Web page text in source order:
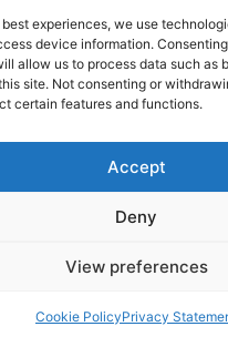
experiences, we use
device information.
allow us to process data such as
site. Not consenting or
certain features and functions.
Accept
Deny
View preferences
Cookie PolicyPrivacy
Copyright © 2026